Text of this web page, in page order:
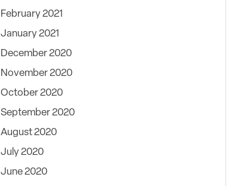
February 2021
January 2021
December 2020
November 2020
October 2020
September 2020
August 2020
July 2020
June 2020